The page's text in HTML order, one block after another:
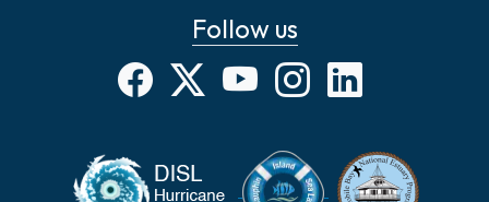
Follow us
Facebook
X YouTubeInstagram